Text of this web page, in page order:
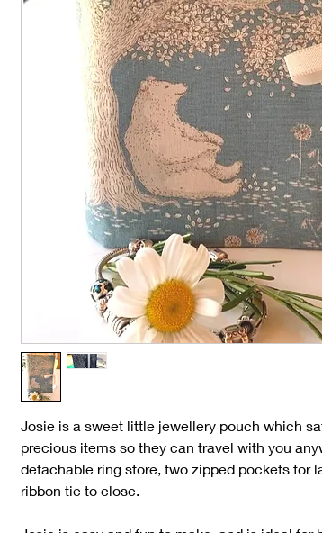
Josie is a sweet little jewellery pouch which
precious items so they can travel with you
detachable ring store, two zipped pockets for
ribbon tie to close.